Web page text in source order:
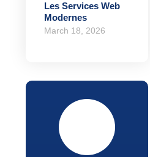
Les Services Web
Modernes
March 18, 2026